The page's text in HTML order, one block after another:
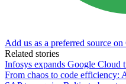
Add us as a preferred source
Related stories
Infosys expands Google Cloud
From chaos to code efficiency: